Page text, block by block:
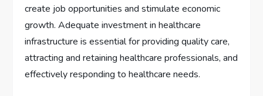
create job opportunities and stimulate economic
growth. Adequate investment in healthcare
infrastructure is essential for providing quality care,
attracting and retaining healthcare professionals, and
effectively responding to healthcare needs.